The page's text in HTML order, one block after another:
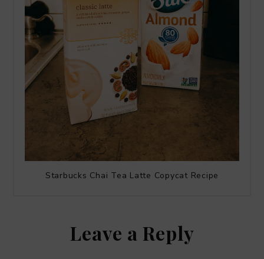
Starbucks Chai Tea Latte Copycat Recipe
Leave a Reply